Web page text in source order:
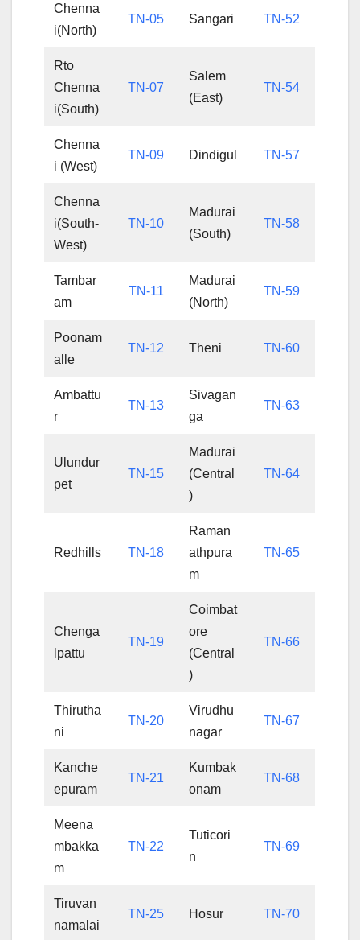
Chenna
i(North)
TN-05 Sangari TN-52
Rto
Chenna
i(South)
TN-07
Salem
(East)
TN-54
Chenna
i (West)
TN-09 Dindigul TN-57
Chenna
i(South-
West)
TN-10
Madurai
(South)
TN-58
Tambar
am
TN-11
Madurai
(North)
TN-59
Poonam
alle
TN-12 Theni TN-60
Ambattu
r
TN-13
Sivagan
ga
TN-63
Ulundur
pet
TN-15
Madurai
(Central
)
TN-64
Redhills TN-18
Raman
athpura
m
TN-65
Chenga
lpattu
TN-19
Coimbat
ore
(Central
)
TN-66
Thirutha
ni
TN-20
Virudhu
nagar
TN-67
Kanche
epuram
TN-21
Kumbak
onam
TN-68
Meena
mbakka
m
TN-22
Tuticori
n
TN-69
Tiruvan
namalai
TN-25 Hosur TN-70